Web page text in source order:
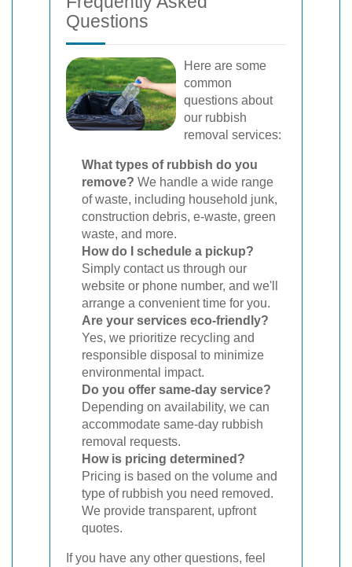
Questions
Here are some
common
questions about
our rubbish
removal services:
What types of rubbish do you
remove? We handle a wide range
of waste, including household junk,
construction debris, e-waste, green
waste, and more.
How do I schedule a pickup?
Simply contact us through our
website or phone number, and we'll
arrange a convenient time for you.
Are your services eco-friendly?
Yes, we prioritize recycling and
responsible disposal to minimize
environmental impact.
Do you offer same-day service?
Depending on availability, we can
accommodate same-day rubbish
removal requests.
How is pricing determined?
Pricing is based on the volume and
type of rubbish you need removed.
We provide transparent, upfront
quotes.
If you have any other questions, feel